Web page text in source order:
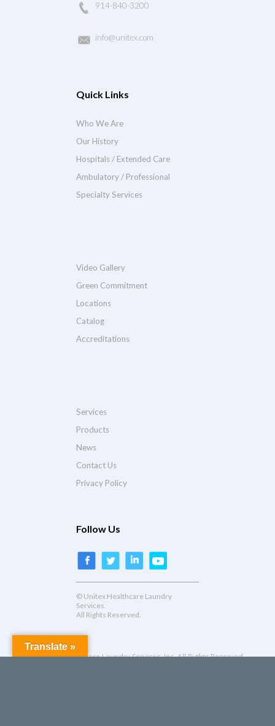
914-840-3200
info@unitex.com
Quick Links
Who We Are
Our History
Hospitals / Extended Care
Ambulatory / Professional
Specialty Services
Video Gallery
Green Commitment
Locations
Catalog
Accreditations
Services
Products
News
Contact Us
Privacy Policy
Follow Us
© Unitex Healthcare Laundry
Services.
All Rights Reserved.
© Unitex Healthcare Laundry Services, Inc. All Rights Reserved.
Translate »